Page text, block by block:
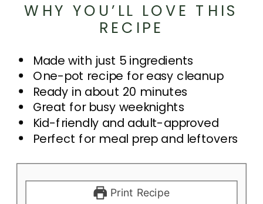
WHY YOU’LL LOVE THIS
RECIPE
Made with just 5 ingredients
One-pot recipe for easy cleanup
Ready in about 20 minutes
Great for busy weeknights
Kid-friendly and adult-approved
Perfect for meal prep and leftovers
Print Recipe